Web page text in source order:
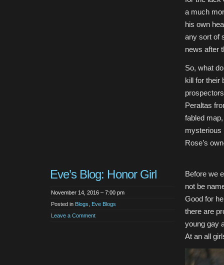
a much
his own
any sort of
news after
So, what
kill for their
Peraltas
fabled
mysterious
Rose’s
Eve’s Blog: Honor Girl
November 14, 2016 – 7:00 pm
Posted in Blogs
Eve Blogs
Leave a Comment
Before we
not be
Good for
there are
young gay
At an all